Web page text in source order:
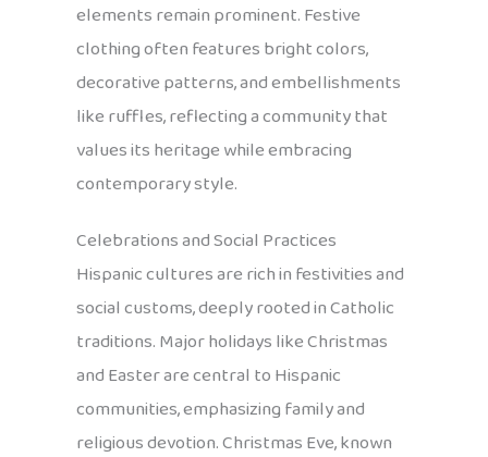
elements remain prominent. Festive
clothing often features bright colors,
decorative patterns, and embellishments
like ruffles, reflecting a community that
values its heritage while embracing
contemporary style.
Celebrations and Social Practices
Hispanic cultures are rich in festivities and
social customs, deeply rooted in Catholic
traditions. Major holidays like Christmas
and Easter are central to Hispanic
communities, emphasizing family and
religious devotion. Christmas Eve, known